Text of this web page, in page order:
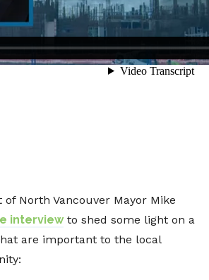
North Vancouver Mayor Mike
interviewto shed some light on a
are important to the local